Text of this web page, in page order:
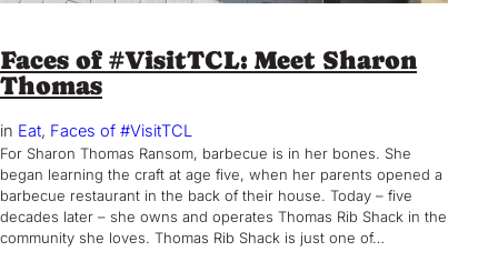
Faces of #VisitTCL: Meet Sharon
Thomas
in Eat, Faces of #VisitTCL
For Sharon Thomas Ransom, barbecue is in her bones. She
began learning the craft at age five, when her parents opened a
barbecue restaurant in the back of their house. Today – five
decades later – she owns and operates Thomas Rib Shack in the
community she loves. Thomas Rib Shack is just one of…